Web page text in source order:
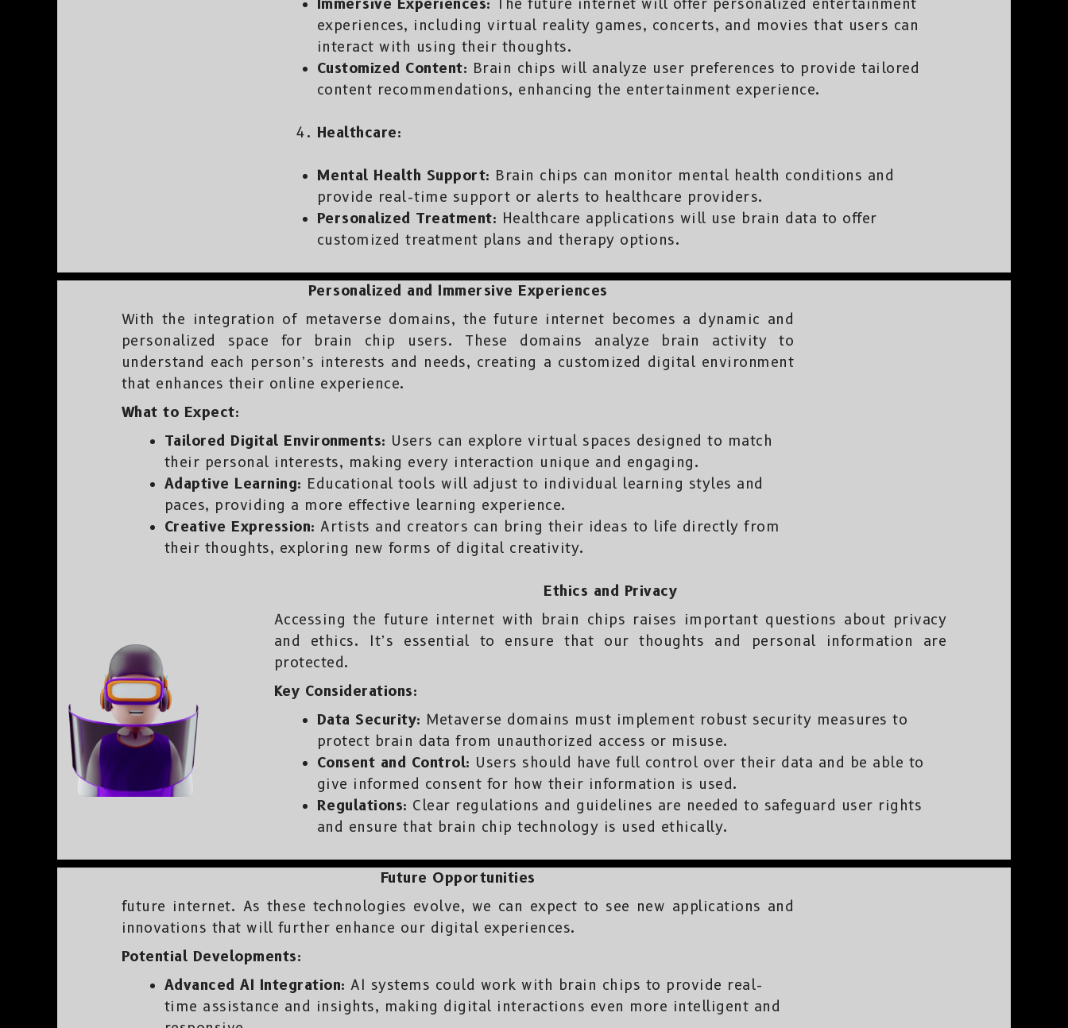
Immersive Experiences: The future internet will offer personalized entertainment
experiences, including virtual reality games, concerts, and movies that users can
interact with using their thoughts.
Customized Content: Brain chips will analyze user preferences to provide tailored
content recommendations, enhancing the entertainment experience.
Healthcare:
Mental Health Support: Brain chips can monitor mental health conditions and
provide real-time support or alerts to healthcare providers.
Personalized Treatment: Healthcare applications will use brain data to offer
customized treatment plans and therapy options.
Personalized and Immersive Experiences
With the integration of metaverse domains, the future internet becomes a dynamic and
personalized space for brain chip users. These domains analyze brain activity to
understand each person’s interests and needs, creating a customized digital environment
that enhances their online experience.
What to Expect:
Tailored Digital Environments: Users can explore virtual spaces designed to match
their personal interests, making every interaction unique and engaging.
Adaptive Learning: Educational tools will adjust to individual learning styles and
paces, providing a more effective learning experience.
Creative Expression: Artists and creators can bring their ideas to life directly from
their thoughts, exploring new forms of digital creativity.
Ethics and Privacy
Accessing the future internet with brain chips raises important questions about privacy
and ethics. It’s essential to ensure that our thoughts and personal information are
protected.
Key Considerations:
Data Security: Metaverse domains must implement robust security measures to
protect brain data from unauthorized access or misuse.
Consent and Control: Users should have full control over their data and be able to
give informed consent for how their information is used.
Regulations: Clear regulations and guidelines are needed to safeguard user rights
and ensure that brain chip technology is used ethically.
Future Opportunities
future internet. As these technologies evolve, we can expect to see new applications and
innovations that will further enhance our digital experiences.
Potential Developments:
Advanced AI Integration: AI systems could work with brain chips to provide real-
time assistance and insights, making digital interactions even more intelligent and